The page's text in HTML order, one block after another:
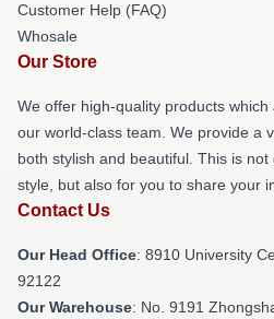
Customer Help (FAQ)
Whosale
Our Store
We offer high-quality products
our world-class team. We provide a
both stylish and beautiful. This is
style, but also for you to share your
Contact Us
Our Head Office: 8910 University
92122
Our Warehouse: No. 9191